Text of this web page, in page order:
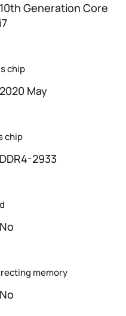
10th Generation Core
i7
chip
2020 May
chip
DDR4-2933
No
memory
No